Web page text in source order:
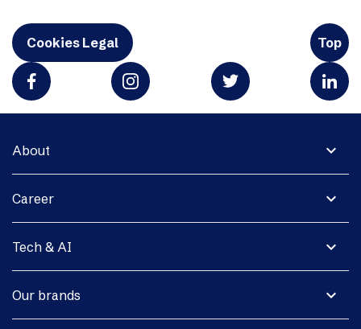
Cookies Legal Top
expand_more
About
expand_more
Career
expand_more
Tech & AI
expand_more
Our brands